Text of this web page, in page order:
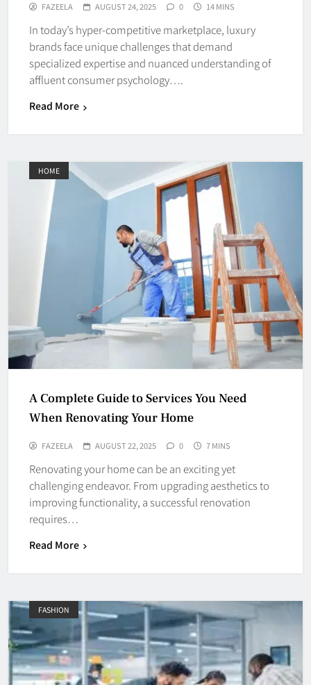
FAZEELA AUGUST 24, 2025 0 14 MINS
In today’s hyper-competitive marketplace, luxury
brands face unique challenges that demand
specialized expertise and nuanced understanding of
affluent consumer psychology….
Read More
HOME
A Complete Guide to Services You Need
When Renovating Your Home
FAZEELA AUGUST 22, 2025 0 7 MINS
Renovating your home can be an exciting yet
challenging endeavor. From upgrading aesthetics to
improving functionality, a successful renovation
requires…
Read More
FASHION